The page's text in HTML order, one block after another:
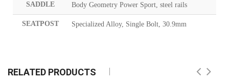
SADDLE Body Geometry Power Sport, steel rails
SEATPOST Specialized Alloy, Single Bolt, 30.9mm
RELATED PRODUCTS